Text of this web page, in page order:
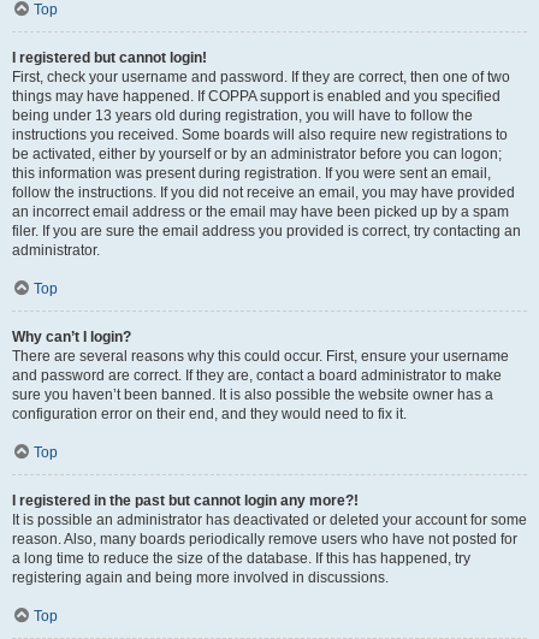
Top
I registered but cannot login!
First, check your username and password. If they are correct, then one of two
things may have happened. If COPPA support is enabled and you specified
being under 13 years old during registration, you will have to follow the
instructions you received. Some boards will also require new registrations to
be activated, either by yourself or by an administrator before you can logon;
this information was present during registration. If you were sent an email,
follow the instructions. If you did not receive an email, you may have provided
an incorrect email address or the email may have been picked up by a spam
filer. If you are sure the email address you provided is correct, try contacting an
administrator.
Top
Why can’t I login?
There are several reasons why this could occur. First, ensure your username
and password are correct. If they are, contact a board administrator to make
sure you haven’t been banned. It is also possible the website owner has a
configuration error on their end, and they would need to fix it.
Top
I registered in the past but cannot login any more?!
It is possible an administrator has deactivated or deleted your account for some
reason. Also, many boards periodically remove users who have not posted for
a long time to reduce the size of the database. If this has happened, try
registering again and being more involved in discussions.
Top